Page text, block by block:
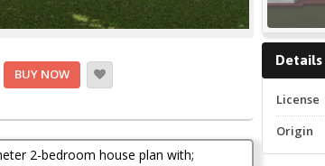
BUY NOW
2-bedroom house plan with;
Details
License
Origin